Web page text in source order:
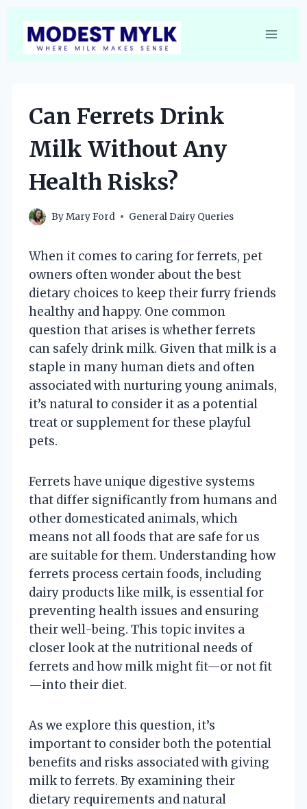
content
Can Ferrets Drink
Milk Without Any
Health Risks?
ByMary Ford General Dairy Queries
When it comes to caring for ferrets, pet
owners often wonder about the best
dietary choices to keep their furry friends
healthy and happy. One common
question that arises is whether ferrets
can safely drink milk. Given that milk is a
staple in many human diets and often
associated with nurturing young animals,
it’s natural to consider it as a potential
treat or supplement for these playful
pets.
Ferrets have unique digestive systems
that differ significantly from humans and
other domesticated animals, which
means not all foods that are safe for us
are suitable for them. Understanding how
ferrets process certain foods, including
dairy products like milk, is essential for
preventing health issues and ensuring
their well-being. This topic invites a
closer look at the nutritional needs of
ferrets and how milk might fit—or not fit
—into their diet.
As we explore this question, it’s
important to consider both the potential
benefits and risks associated with giving
milk to ferrets. By examining their
dietary requirements and natural